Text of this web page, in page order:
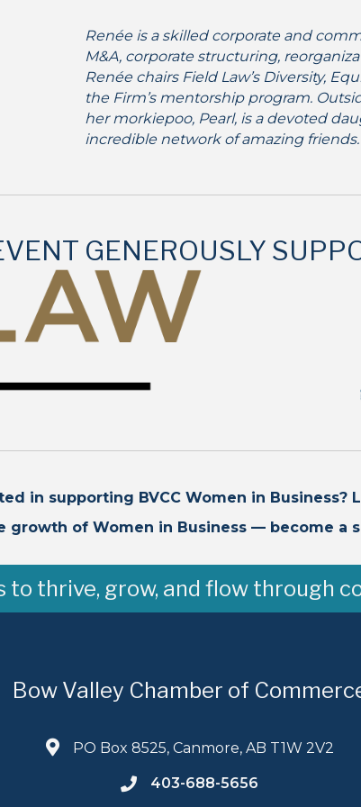
Renée is a skilled corporate and
M&A, corporate structuring,
Renée chairs Field Law’s Diversity,
the Firm’s mentorship program.
her morkiepoo, Pearl, is a devoted
incredible network of amazing friends.
GENEROUSLY
in supporting BVCC Women in Business?
growth of Women in Business — become a
thrive, grow, and flow through
Bow Valley Chamber of
PO Box 8525, Canmore, AB T1W 2V2
403-688-5656